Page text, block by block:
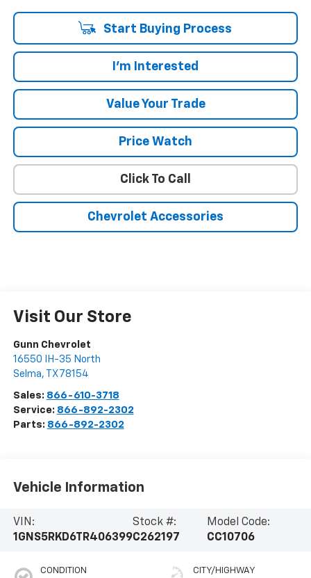
Start Buying Process
I'm Interested
Value Your Trade
Price Watch
Click To Call
Chevrolet Accessories
Visit Our Store
Gunn Chevrolet
16550 IH-35 North
Selma, TX 78154
Sales: 866-610-3718
Service: 866-892-2302
Parts: 866-892-2302
Vehicle Information
VIN:
1GNS5RKD6TR406399
Stock #:
C262197
Model Code:
CC10706
CONDITION CITY/HIGHWAY